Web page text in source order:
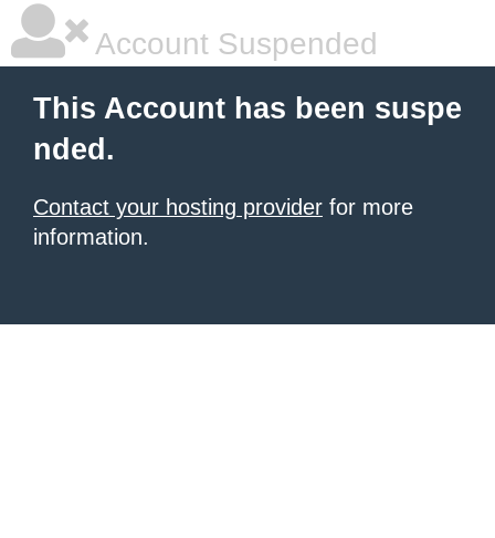
Account Suspended
This Account has been suspe
nded.
Contact your hosting provider for more
information.